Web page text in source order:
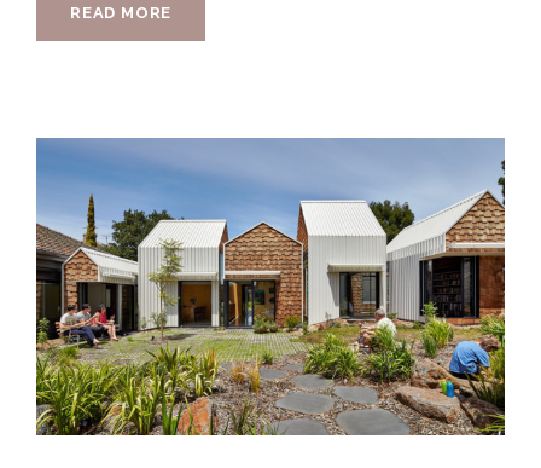
READ MORE